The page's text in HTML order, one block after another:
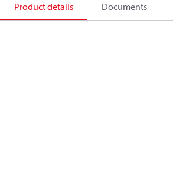
Product details Documents